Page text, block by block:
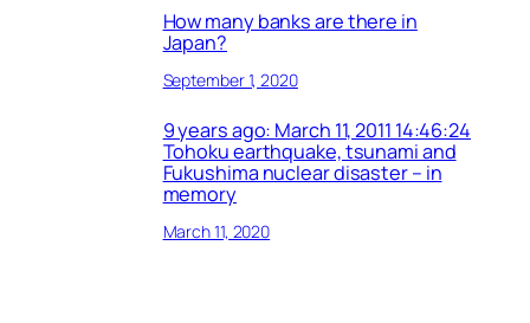
How many banks are there in
Japan?
September 1, 2020
9 years ago: March 11, 2011 14:46:24
Tohoku earthquake, tsunami and
Fukushima nuclear disaster – in
memory
March 11, 2020